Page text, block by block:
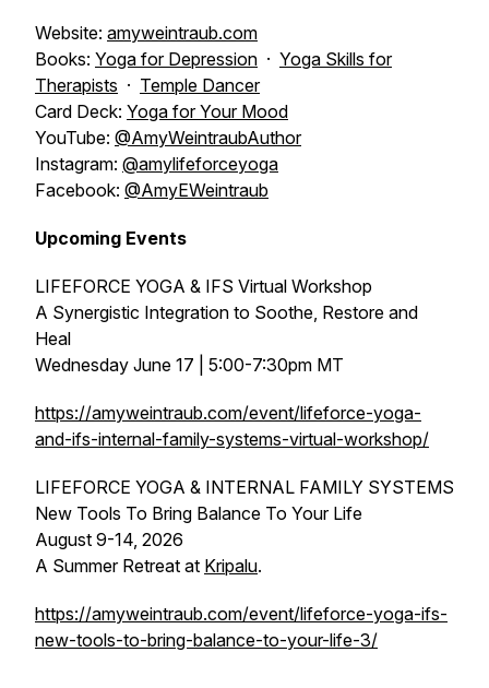
Website: amyweintraub.com
Books: Yoga for Depression · Yoga Skills for
Therapists · Temple Dancer
Card Deck: Yoga for Your Mood
YouTube: @AmyWeintraubAuthor
Instagram: @amylifeforceyoga
Facebook: @AmyEWeintraub
Upcoming Events
LIFEFORCE YOGA & IFS Virtual Workshop
A Synergistic Integration to Soothe, Restore and
Heal
Wednesday June 17 | 5:00-7:30pm MT
https://amyweintraub.com/event/lifeforce-yoga-
and-ifs-internal-family-systems-virtual-workshop/
LIFEFORCE YOGA & INTERNAL FAMILY SYSTEMS
New Tools To Bring Balance To Your Life
August 9-14, 2026
A Summer Retreat at Kripalu.
https://amyweintraub.com/event/lifeforce-yoga-ifs-
new-tools-to-bring-balance-to-your-life-3/